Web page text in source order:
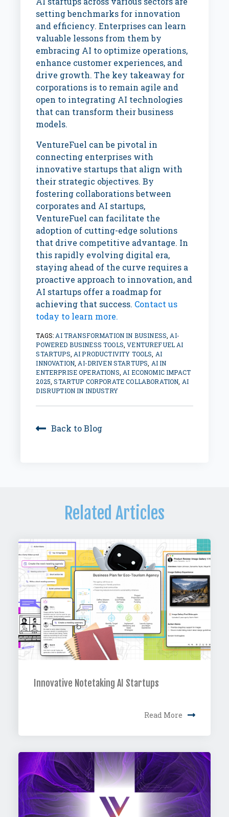
setting benchmarks for innovation
and efficiency. Enterprises can learn
valuable lessons from them by
embracing AI to optimize operations,
enhance customer experiences, and
drive growth. The key takeaway for
corporations is to remain agile and
open to integrating AI technologies
that can transform their business
models.
VentureFuel can be pivotal in
connecting enterprises with
innovative startups that align with
their strategic objectives. By
fostering collaborations between
corporates and AI startups,
VentureFuel can facilitate the
adoption of cutting-edge solutions
that drive competitive advantage. In
this rapidly evolving digital era,
staying ahead of the curve requires a
proactive approach to innovation, and
AI startups offer a roadmap for
achieving that success. Contact us
today to learn more.
TAGS: AI TRANSFORMATION IN BUSINESS AI-
POWERED BUSINESS TOOLS ,VENTUREFUEL AI
STARTUPS AI PRODUCTIVITY TOOLS AI
INNOVATION AI-DRIVEN STARTUPS AI IN
ENTERPRISE OPERATIONS AI ECONOMIC IMPACT
2025 ,STARTUP CORPORATE COLLABORATION AI
DISRUPTION IN INDUSTRY
Back to Blog
Related Articles
Innovative Notetaking AI Startups
Read More